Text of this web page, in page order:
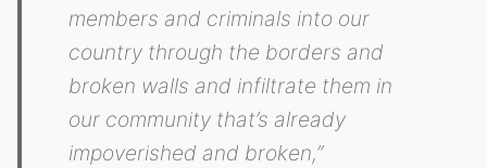
members and criminals into our
country through the borders and
broken walls and infiltrate them in
our community that’s already
impoverished and broken,”